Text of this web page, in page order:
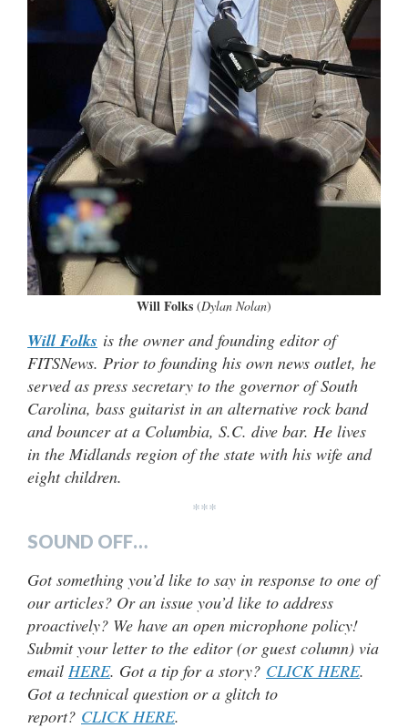
Will Folks (Dylan Nolan)
Will Folks is the owner and founding editor of
FITSNews. Prior to founding his own news outlet, he
served as press secretary to the governor of South
Carolina, bass guitarist in an alternative rock band
and bouncer at a Columbia, S.C. dive bar. He lives
in the Midlands region of the state with his wife and
eight children.
***
SOUND OFF…
Got something you’d like to say in response to one of
our articles? Or an issue you’d like to address
proactively? We have an open microphone policy!
Submit your letter to the editor (or guest column) via
email HERE. Got a tip for a story? CLICK HERE.
Got a technical question or a glitch to
report? CLICK HERE.